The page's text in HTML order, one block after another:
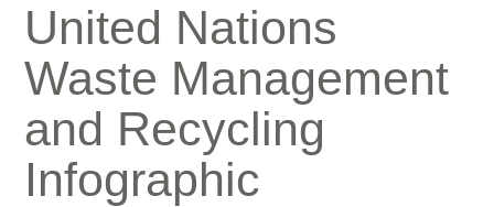
United Nations
Waste Management
and Recycling
Infographic